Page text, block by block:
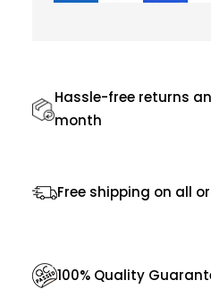
e
J
c
k
Hassle-free returns
month
Free shipping on all
100% Quality